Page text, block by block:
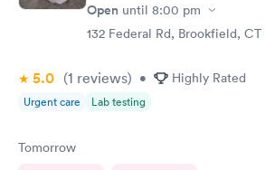
Open until 8:00 pm
132 Federal Rd, Brookfield,
5.0 (1 reviews) • Highly Rated
Urgent care Lab testing
Tomorrow